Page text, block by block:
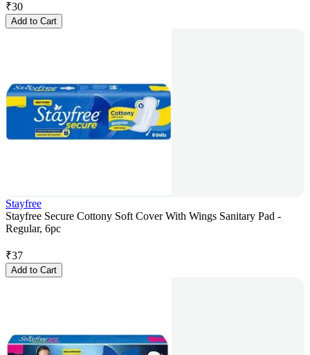
₹30
Add to Cart
Stayfree
Stayfree Secure Cottony Soft Cover With Wings Sanitary Pad -
Regular, 6pc
₹37
Add to Cart